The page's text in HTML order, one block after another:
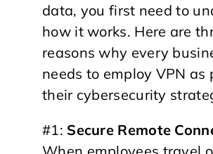
data, you first need to
how it works. Here are
reasons why every
needs to employ VPN as
their cybersecurity
#1: Secure Remote